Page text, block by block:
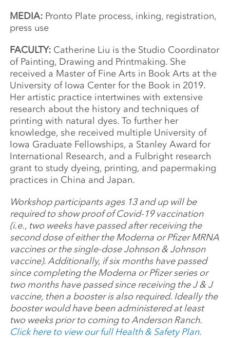
MEDIA: Pronto Plate process, inking, registration,
press use
FACULTY: Catherine Liu is the Studio Coordinator
of Painting, Drawing and Printmaking. She
received a Master of Fine Arts in Book Arts at the
University of Iowa Center for the Book in 2019.
Her artistic practice intertwines with extensive
research about the history and techniques of
printing with natural dyes. To further her
knowledge, she received multiple University of
Iowa Graduate Fellowships, a Stanley Award for
International Research, and a Fulbright research
grant to study dyeing, printing, and papermaking
practices in China and Japan.
Workshop participants ages 13 and up will be
required to show proof of Covid-19 vaccination
(i.e., two weeks have passed after receiving the
second dose of either the Moderna or Pfizer MRNA
vaccines or the single-dose Johnson & Johnson
vaccine). Additionally, if six months have passed
since completing the Moderna or Pfizer series or
two months have passed since receiving the J & J
vaccine, then a booster is also required. Ideally the
booster would have been administered at least
two weeks prior to coming to Anderson Ranch.
Click here to view our full Health & Safety Plan.